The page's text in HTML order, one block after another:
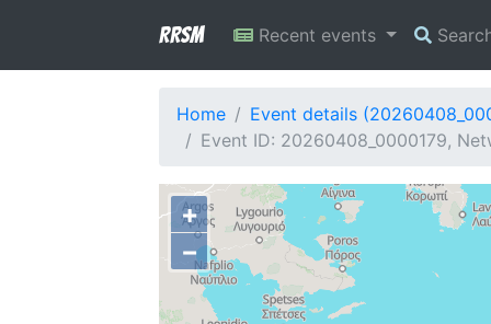
RRSM Recent events
Home
Event details
Event ID: 20260408_0000179,
+
−